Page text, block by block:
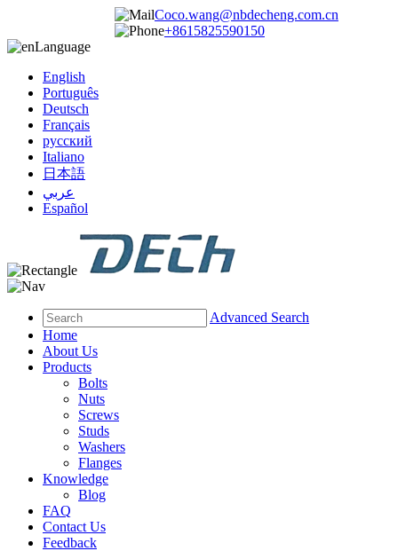
Coco.wang@nbdecheng.com.cn
+8615825590150
Language
English
Português
Deutsch
Français
русский
Italiano
日本語
عربي
Español
Advanced Search
Home
About Us
Products
Bolts
Nuts
Screws
Studs
Washers
Flanges
Knowledge
Blog
FAQ
Contact Us
Feedback